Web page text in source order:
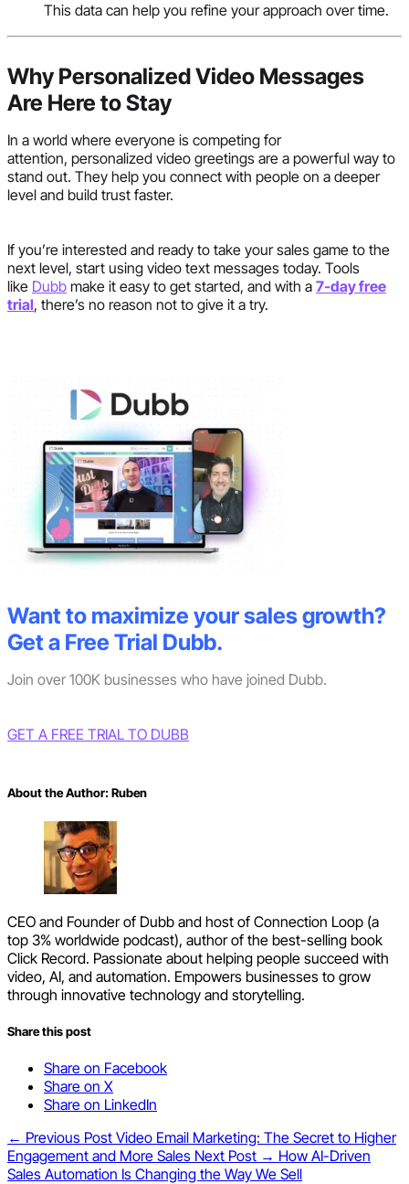
This data can help you refine your approach over time.
Why Personalized Video Messages
Are Here to Stay
In a world where everyone is competing for
attention, personalized video greetings are a powerful way to
stand out. They help you connect with people on a deeper
level and build trust faster.
If you’re interested and ready to take your sales game to the
next level, start using video text messages today. Tools
like Dubb make it easy to get started, and with a 7-day free
trial, there’s no reason not to give it a try.
Want to maximize your sales growth?
Get a Free Trial Dubb.
Join over 100K businesses who have joined Dubb.
GET A FREE TRIAL TO DUBB
About the Author: Ruben
CEO and Founder of Dubb and host of Connection Loop (a
top 3% worldwide podcast), author of the best-selling book
Click Record. Passionate about helping people succeed with
video, AI, and automation. Empowers businesses to grow
through innovative technology and storytelling.
Share this post
Share on Facebook
Share on X
Share on LinkedIn
← Previous Post Video Email Marketing: The Secret to Higher
Engagement and More Sales Next Post → How AI-Driven
Sales Automation Is Changing the Way We Sell